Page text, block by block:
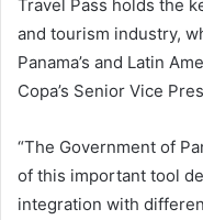
Travel Pass holds the
and tourism industry,
Panama’s and Latin
Copa’s Senior Vice
“The Government of
of this important tool
integration with